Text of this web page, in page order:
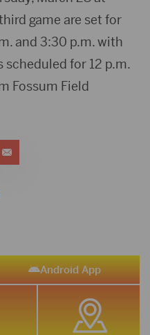
game are set for
and 3:30 p.m. with
scheduled for 12 p.m.
Fossum Field
Android App